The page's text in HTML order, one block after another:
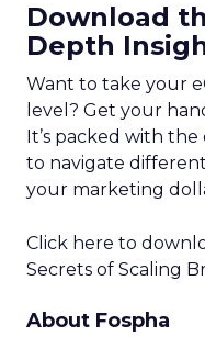
ClickZ News Staff
Date published
April 5, 2024
Categories
Analytics
Analyzing Customer
Data
Data & Analytics
Data management
Data regulations
Data-Driven